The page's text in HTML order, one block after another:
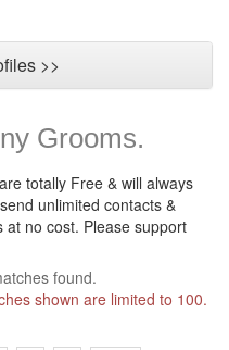
>>
Grooms.
totally Free & will always
unlimited contacts &
at no cost. Please support
found.
shown are limited to 100.